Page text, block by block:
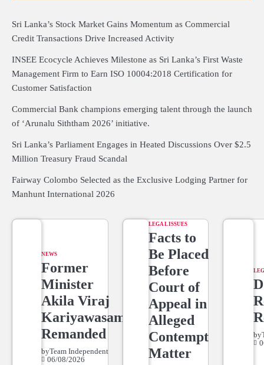
Sri Lanka’s Stock Market Gains Momentum as Commercial
Credit Transactions Drive Increased Activity
INSEE Ecocycle Achieves Milestone as Sri Lanka’s First Waste
Management Firm to Earn ISO 10004:2018 Certification for
Customer Satisfaction
Commercial Bank champions emerging talent through the launch
of ‘Arunalu Siththam 2026’ initiative.
Sri Lanka’s Parliament Engages in Heated Discussions Over $2.5
Million Treasury Fraud Scandal
Fairway Colombo Selected as the Exclusive Lodging Partner for
Manhunt International 2026
NEWS
Former
Minister
Akila Viraj
Kariyawasam
Remanded
byTeam Independent
06/08/2026
LEGAL ISSUES
Facts to
Be Placed
Before
Court of
Appeal in
Alleged
Contempt
Matter
by